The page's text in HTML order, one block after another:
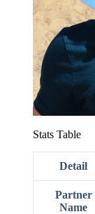
Stats Table
Detail
Partner
Name